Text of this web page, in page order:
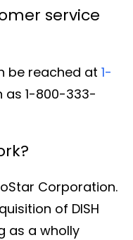
service
be reached at 1-
as 1-800-333-
Corporation.
of DISH
as a wholly